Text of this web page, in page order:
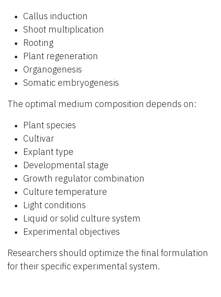
Callus induction
Shoot multiplication
Rooting
Plant regeneration
Organogenesis
Somatic embryogenesis
The optimal medium composition depends on:
Plant species
Cultivar
Explant type
Developmental stage
Growth regulator combination
Culture temperature
Light conditions
Liquid or solid culture system
Experimental objectives
Researchers should optimize the final formulation
for their specific experimental system.